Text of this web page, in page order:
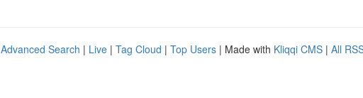
Advanced Search | Live | Tag Cloud | Top Users | Made with Kliqqi CMS | All